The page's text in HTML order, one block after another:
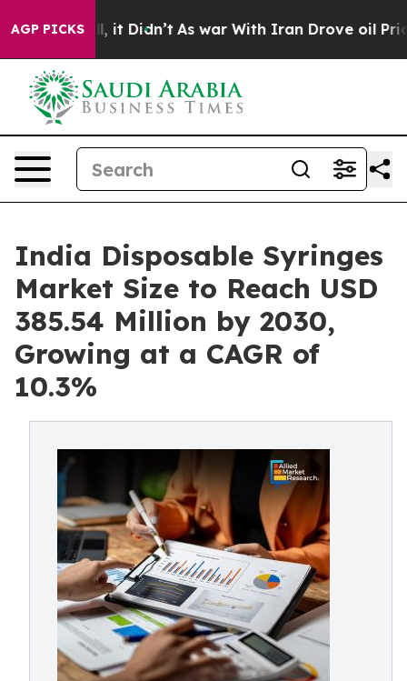
AGP PICKS
it Didn’t As war With Iran Drove oil Prices
India Disposable Syringes
Market Size to Reach USD
385.54 Million by 2030,
Growing at a CAGR of
10.3%